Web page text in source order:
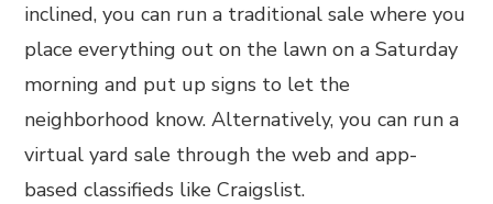
inclined, you can run a traditional sale where you
place everything out on the lawn on a Saturday
morning and put up signs to let the
neighborhood know. Alternatively, you can run a
virtual yard sale through the web and app-
based classifieds like Craigslist.